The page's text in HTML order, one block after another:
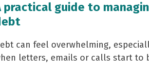
practical guide to
can feel overwhelming,
letters, emails or calls start to